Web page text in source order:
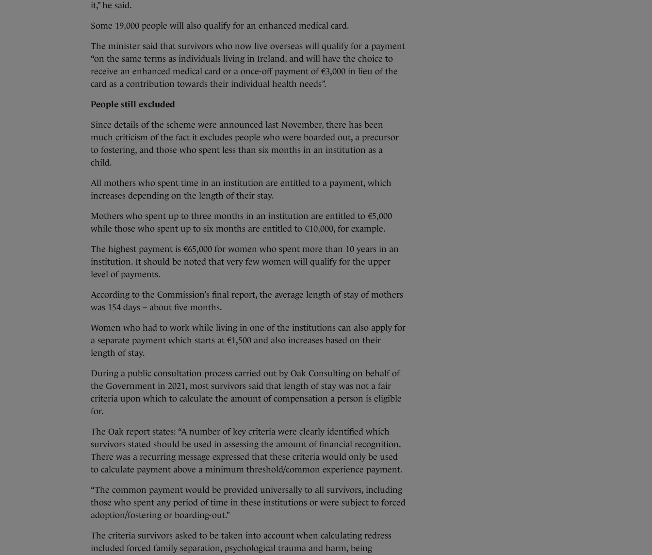
it,” he said.
Some 19,000 people will also qualify for an enhanced medical card.
The minister said that survivors who now live overseas will qualify for a payment
“on the same terms as individuals living in Ireland, and will have the choice to
receive an enhanced medical card or a once-off payment of €3,000 in lieu of the
card as a contribution towards their individual health needs”.
People still excluded
Since details of the scheme were announced last November, there has been
much criticism of the fact it excludes people who were boarded out, a precursor
to fostering, and those who spent less than six months in an institution as a
child.
All mothers who spent time in an institution are entitled to a payment, which
increases depending on the length of their stay.
Mothers who spent up to three months in an institution are entitled to €5,000
while those who spent up to six months are entitled to €10,000, for example.
The highest payment is €65,000 for women who spent more than 10 years in an
institution. It should be noted that very few women will qualify for the upper
level of payments.
According to the Commission’s final report, the average length of stay of mothers
was 154 days – about five months.
Women who had to work while living in one of the institutions can also apply for
a separate payment which starts at €1,500 and also increases based on their
length of stay.
During a public consultation process carried out by Oak Consulting on behalf of
the Government in 2021, most survivors said that length of stay was not a fair
criteria upon which to calculate the amount of compensation a person is eligible
for.
The Oak report states: “A number of key criteria were clearly identified which
survivors stated should be used in assessing the amount of financial recognition.
There was a recurring message expressed that these criteria would only be used
to calculate payment above a minimum threshold/common experience payment.
“The common payment would be provided universally to all survivors, including
those who spent any period of time in these institutions or were subject to forced
adoption/fostering or boarding-out.”
The criteria survivors asked to be taken into account when calculating redress
included forced family separation, psychological trauma and harm, being